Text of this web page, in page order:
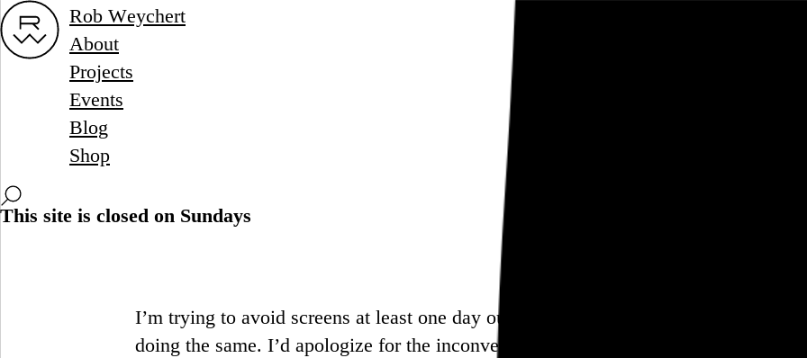
Rob Weychert
About
Projects
Events
Blog
Shop
This site is closed on Sundays
I’m trying to avoid screens at least one day out of the week, and this is my way of
doing the same. I’d apologize for the inconvenience, but I think in many ways